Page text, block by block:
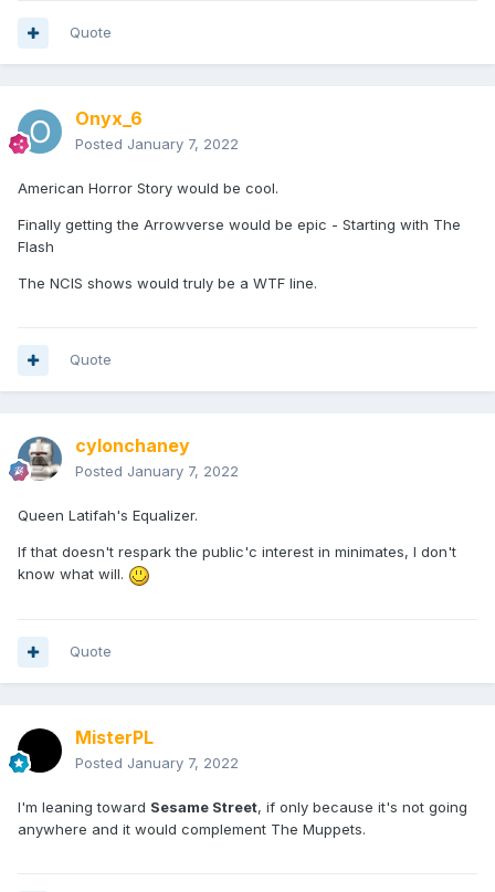
Quote
Onyx_6
Posted January 7, 2022
American Horror Story would be cool.
Finally getting the Arrowverse would be epic - Starting with The
Flash
The NCIS shows would truly be a WTF line.
Quote
cylonchaney
Posted January 7, 2022
Queen Latifah's Equalizer.
If that doesn't respark the public'c interest in minimates, I don't
know what will.
Quote
MisterPL
Posted January 7, 2022
I'm leaning toward Sesame Street, if only because it's not going
anywhere and it would complement The Muppets.